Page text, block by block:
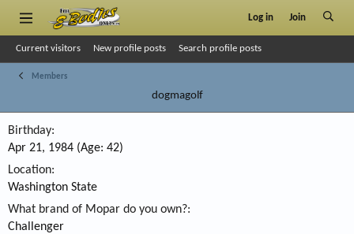
Log in Join
Current visitors New profile posts Search profile posts
Members
dogmagolf
Birthday
Apr 21, 1984 (Age: 42)
Location
Washington State
What brand of Mopar do you own?
Challenger